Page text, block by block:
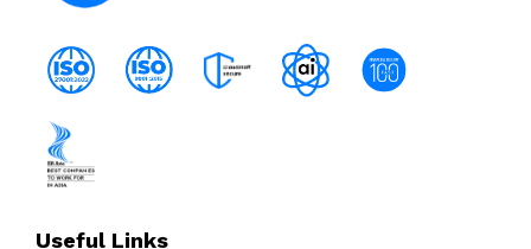
Useful Links